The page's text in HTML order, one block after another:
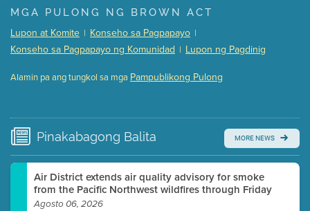
Presentation (Part 1 of 3) (5 Mb PDF , 87 pgs )
Presentation (Part 3 of 3)
Meeting Details
Submit a comment
time.
Watch for real-time closed captioning with agenda
Learn more
MGA PULONG NG BROWN ACT
Lupon at Komite | Konseho sa Pagpapayo |
Konseho sa Pagpapayo ng Komunidad | Lupon ng Pagdinig
Alamin pa ang tungkol sa mga Pampublikong Pulong
Pinakabagong Balita MORE NEWS
Air District extends air quality advisory for smoke
from the Pacific Northwest wildfires through Friday
Agosto 06, 2026